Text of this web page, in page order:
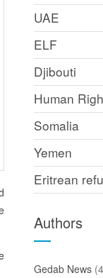
UAE
ELF
Djibouti
Human
Somalia
Yemen
Eritrean
Authors
Gedab News